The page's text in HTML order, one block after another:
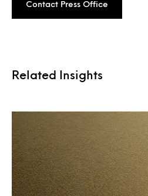
Contact Press Office
Related Insights